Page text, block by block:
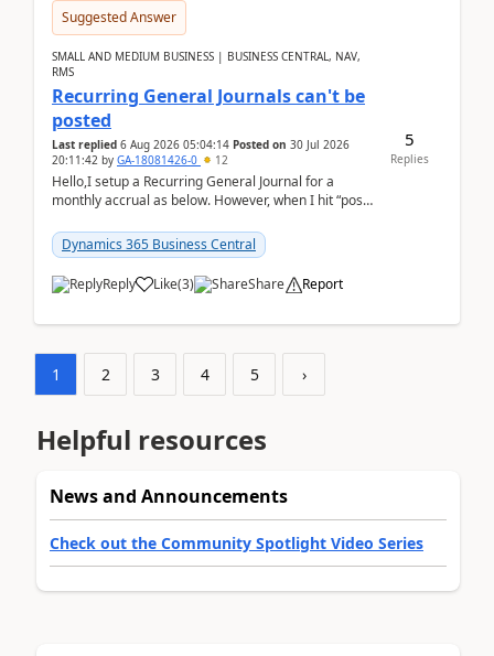
Suggested Answer
SMALL AND MEDIUM BUSINESS | BUSINESS CENTRAL, NAV,
RMS
Recurring General Journals can't be
posted
Last replied 6 Aug 2026 05:04:14 Posted on 30 Jul 2026
20:11:42 by GA-18081426-0 12
Hello,I setup a Recurring General Journal for a
monthly accrual as below. However, when I hit “post”,
am...
Dynamics 365 Business Central
Reply Like(3) Share Report
5
Replies
1 2 3 4 5 ›
Helpful resources
News and Announcements
Check out the Community Spotlight Video Series